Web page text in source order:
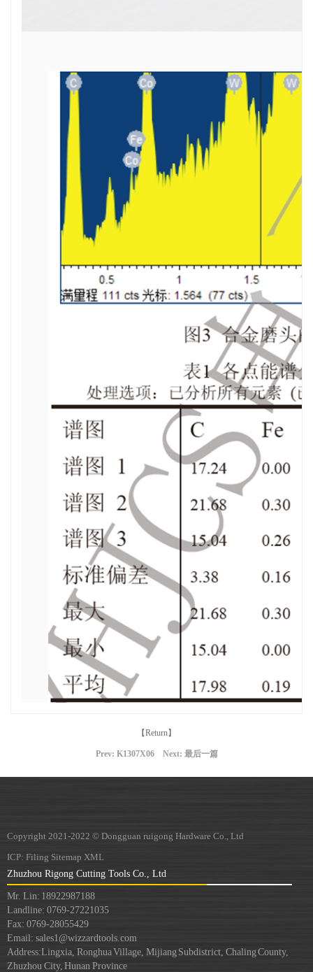
【Return】
Prev: K1307X06Next: 最后一篇
Copyright 2021-2022 © Dongguan ruigong Hardware Co., Ltd
ICP: Filing Sitemap XML
Zhuzhou Rigong Cutting Tools Co., Ltd
Mr. Lin: 18922987188
Landline: 0769-27221035
Fax: 0769-28055429
Email: sales1@wizzardtools.com
Address:Lingxia, Ronghua Village, Mijiang Subdistrict, Chaling County,
Zhuzhou City, Hunan Province